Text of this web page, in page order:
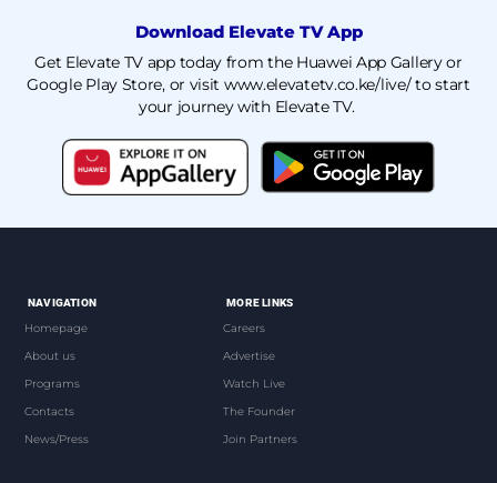
Download Elevate TV App
Get Elevate TV app today from the Huawei App Gallery or
Google Play Store, or visit www.elevatetv.co.ke/live/to start
your journey with Elevate TV.
NAVIGATION
Homepage
About us
Programs
Contacts
News/Press
MORE LINKS
Careers
Advertise
Watch Live
The Founder
Join Partners